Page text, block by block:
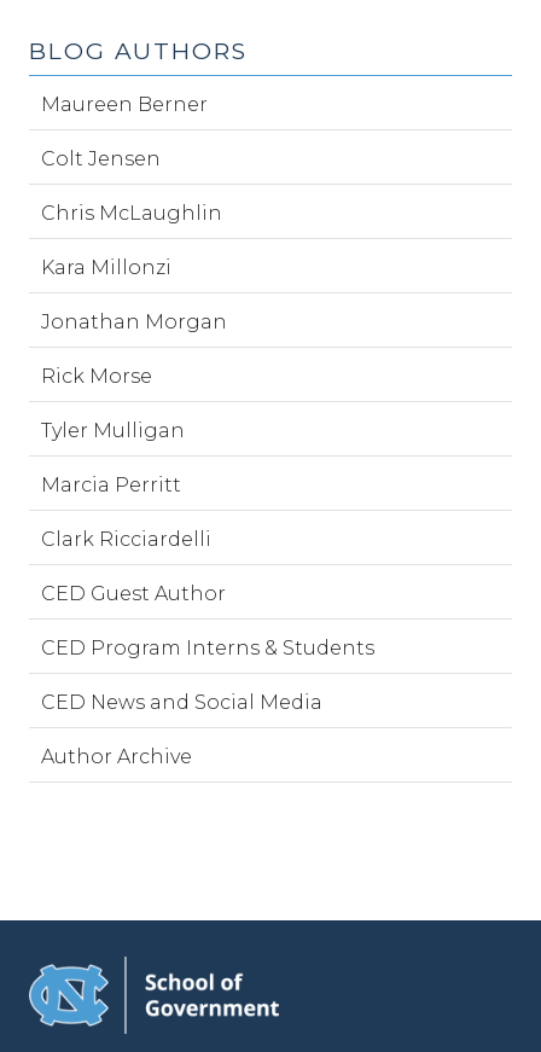
BLOG AUTHORS
Maureen Berner
Colt Jensen
Chris McLaughlin
Kara Millonzi
Jonathan Morgan
Rick Morse
Tyler Mulligan
Marcia Perritt
Clark Ricciardelli
CED Guest Author
CED Program Interns & Students
CED News and Social Media
Author Archive